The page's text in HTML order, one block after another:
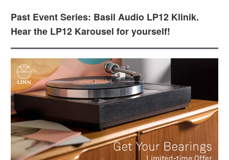
Past Event Series: Basil Audio LP12 Klinik.
Hear the LP12 Karousel for yourself!